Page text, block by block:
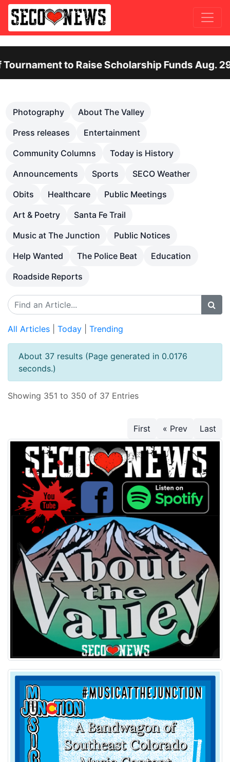
to Raise Scholarship Funds Aug. 29
Photography
About The Valley
Press releases
Entertainment
Community Columns
Today is History
Announcements
Sports
SECO Weather
Obits
Healthcare
Public Meetings
Art & Poetry
Santa Fe Trail
Music at The Junction
Public Notices
Help Wanted
The Police Beat
Education
Roadside Reports
All Articles Today Trending
About 37 results (Page generated in 0.0176
seconds.)
Showing 351 to 350 of 37 Entries
First « Prev Last